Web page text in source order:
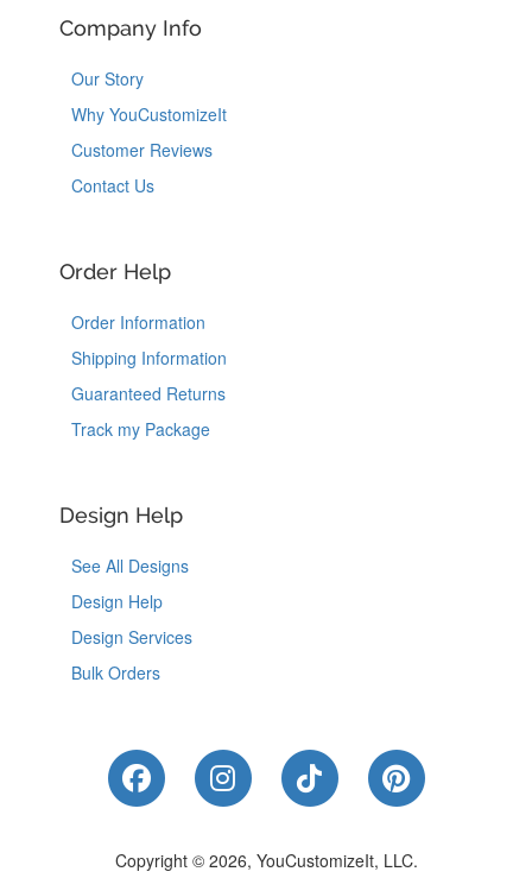
Company Info
Our Story
Why YouCustomizeIt
Customer Reviews
Contact Us
Order Help
Order Information
Shipping Information
Guaranteed Returns
Track my Package
Design Help
See All Designs
Design Help
Design Services
Bulk Orders
Like Us on Facebook
Follow Us on Instagram
Follow Us on
Follow Us
Copyright © 2026, YouCustomizeIt, LLC.